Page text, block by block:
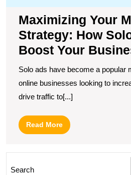
Maximizing Your
Strategy: How
Boost Your
Solo ads have become a popular
online businesses looking to
drive traffic to[...]
Read MoreRead
More
Search